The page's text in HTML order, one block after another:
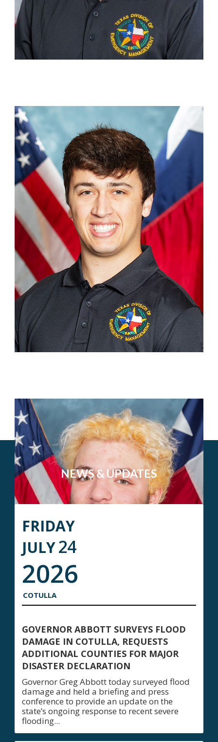
Grayson Nicchio
Press Assistant
Remy Schmitz
Graphic Design Student
NEWS & UPDATES
FRIDAY
JULY24
2026
COTULLA
GOVERNOR ABBOTT SURVEYS FLOOD
DAMAGE IN COTULLA, REQUESTS
ADDITIONAL COUNTIES FOR MAJOR
DISASTER DECLARATION
Governor Greg Abbott today surveyed flood
damage and held a briefing and press
conference to provide an update on the
state’s ongoing response to recent severe
flooding...